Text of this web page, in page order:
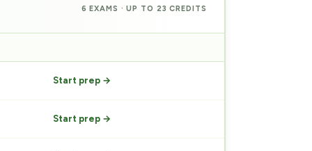
6 EXAMS · UP TO 23 CREDITS
Start prep →
Start prep →